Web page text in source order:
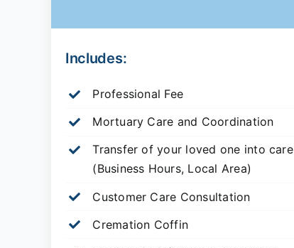
Includes:
Professional Fee
Mortuary Care and Coordination
Transfer of your loved one into care
(Business Hours, Local Area)
Customer Care Consultation
Cremation Coffin